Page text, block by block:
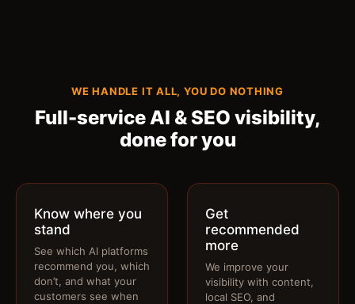
WE HANDLE IT ALL, YOU DO NOTHING
Full-service AI & SEO visibility,
done for you
Know where you
stand
See which AI platforms
recommend you, which
don’t, and what your
customers see when
Get
recommended
more
We improve your
visibility with content,
local SEO, and